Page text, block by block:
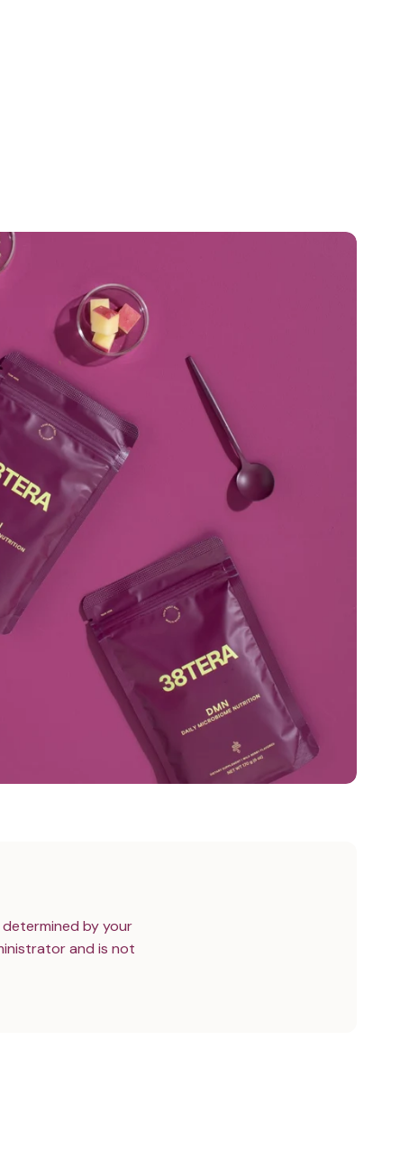
by your
and is not